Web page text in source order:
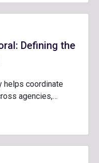
Defining the
helps coordinate
agencies,…